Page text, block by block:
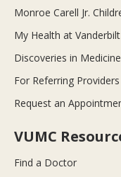
Monroe Carell Jr.
My Health at Vanderbilt
Discoveries in Medicine
For Referring Providers
Request an
VUMC
Find a Doctor